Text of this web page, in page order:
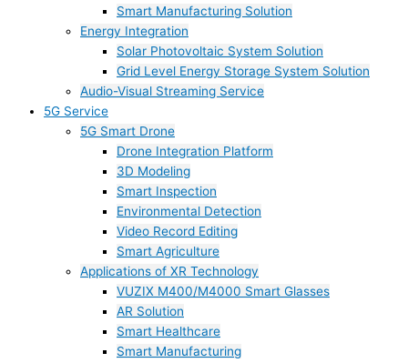
Smart Manufacturing Solution
Energy Integration
Solar Photovoltaic System Solution
Grid Level Energy Storage System Solution
Audio-Visual Streaming Service
5G Service
5G Smart Drone
Drone Integration Platform
3D Modeling
Smart Inspection
Environmental Detection
Video Record Editing
Smart Agriculture
Applications of XR Technology
VUZIX M400/M4000 Smart Glasses
AR Solution
Smart Healthcare
Smart Manufacturing